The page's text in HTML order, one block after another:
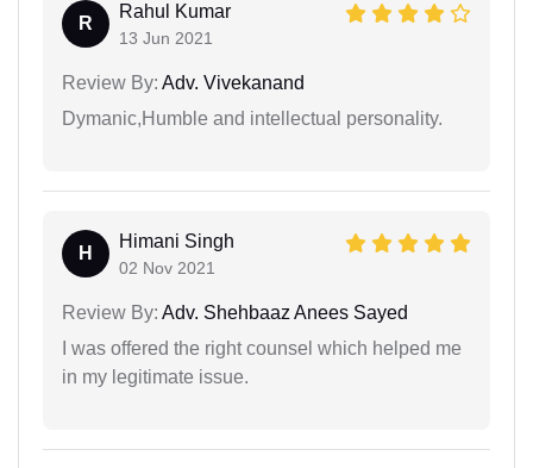
R
Rahul Kumar
13 Jun 2021
Review By: Adv. Vivekanand
Dymanic,Humble and intellectual personality.
H
Himani Singh
02 Nov 2021
Review By: Adv. Shehbaaz Anees Sayed
I was offered the right counsel which helped me
in my legitimate issue.